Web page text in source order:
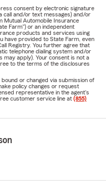
consent by electronic signature
call and/or text messages) and/or
Mutual Automobile Insurance
Farm") or an independent
products and services using
have provided to State Farm, even
Registry. You further agree that
telephone dialing system and/or
apply). Your consent is not a
to the terms of the disclosures
or changed via submission of
policy changes or request
representative in the agent's
customer service line at (855)